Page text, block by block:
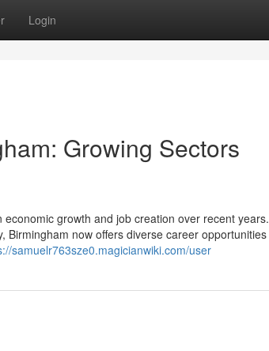
Login
Growing Sectors
growth and job creation over recent years.
now offers diverse career opportunities
samuelr763sze0.magicianwiki.com/user